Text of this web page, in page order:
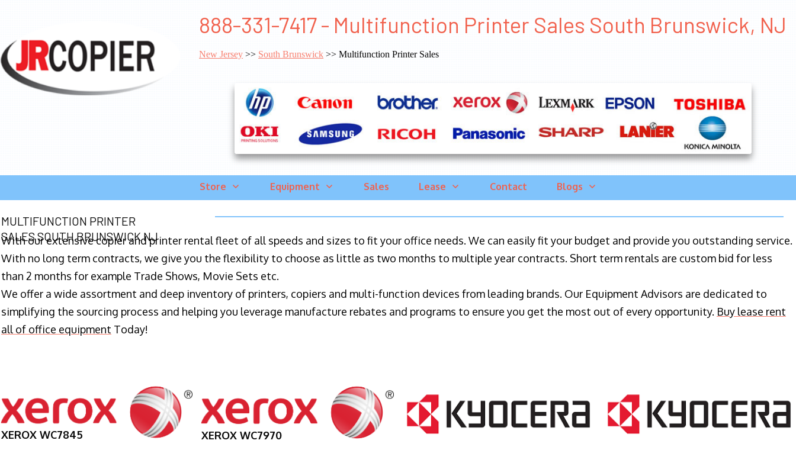
888-331-7417 - Multifunction Printer Sales South Brunswick, NJ
New Jersey >> South Brunswick >> Multifunction Printer Sales
Store Equipment Sales Lease Contact Blogs
MULTIFUNCTION PRINTER
SALES SOUTH BRUNSWICK NJ
With our extensive copier and printer rental fleet of all speeds and sizes to fit your office needs. We can easily fit your budget and provide you outstanding service.
With no long term contracts, we give you the flexibility to choose as little as two months to multiple year contracts. Short term rentals are custom bid for less
than 2 months for example Trade Shows, Movie Sets etc.
We offer a wide assortment and deep inventory of printers, copiers and multi-function devices from leading brands. Our Equipment Advisors are dedicated to
simplifying the sourcing process and helping you leverage manufacture rebates and programs to ensure you get the most out of every opportunity. Buy lease rent
all of office equipment Today!
XEROX WC7845 XEROX WC7970